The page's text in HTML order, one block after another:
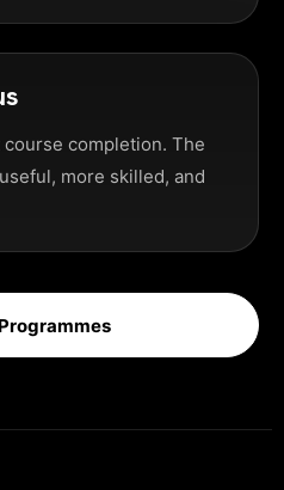
completion. The
more skilled, and